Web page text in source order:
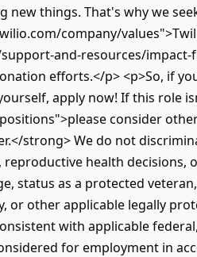
things. That's why we
company/
and-resources/
efforts.</p> <p>So, if
apply now! If this role
consider
strong> We do not
health decisions,
status as a protected
other applicable legally
with applicable
for employment in